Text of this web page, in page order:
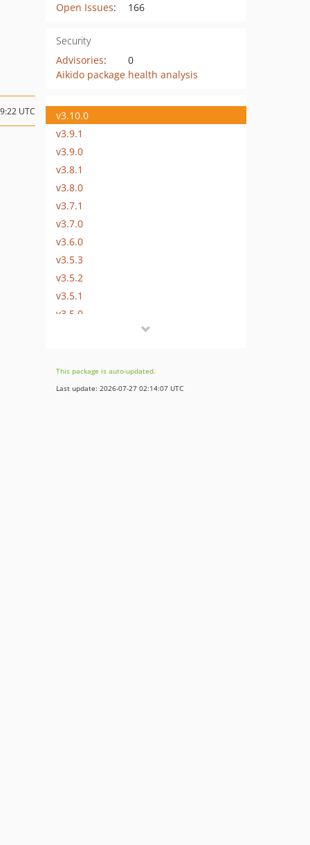
Open Issues: 166
Security
Advisories:
0
Aikido package health analysis
UTC
v3.10.0
v3.9.1
v3.9.0
v3.8.1
v3.8.0
v3.7.1
v3.7.0
v3.6.0
v3.5.3
v3.5.2
v3.5.1
v3.5.0
dev-master / 3.4.x-dev
v3.4.3
This package is auto-updated.
Last update: 2026-07-27 02:14:07 UTC